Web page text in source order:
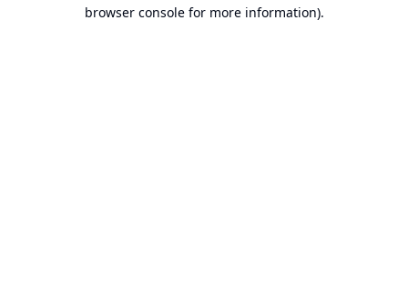
browser console for more information).